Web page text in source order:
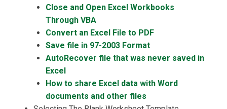
Close and Open Excel Workbooks
Through VBA
Convert an Excel File to PDF
Save file in 97-2003 Format
AutoRecover file that was never saved in
Excel
How to share Excel data with Word
documents and other files